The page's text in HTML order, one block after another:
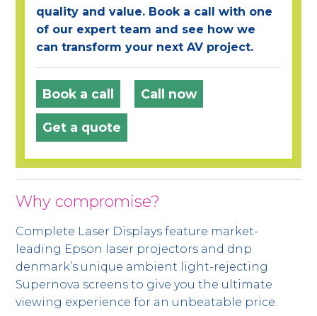
quality and value. Book a call with one
of our expert team and see how we
can transform your next AV project.
Book a call Call now
Get a quote
Why compromise?
Complete Laser Displays feature market-
leading Epson laser projectors and dnp
denmark’s unique ambient light-rejecting
Supernova screens to give you the ultimate
viewing experience for an unbeatable price.